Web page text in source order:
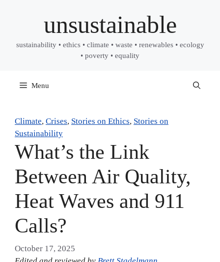
unsustainable
sustainability • ethics • climate • waste • renewables • ecology
• poverty • equality
Menu
Climate, Crises, Stories on Ethics, Stories on
Sustainability
What’s the Link
Between Air Quality,
Heat Waves and 911
Calls?
October 17, 2025